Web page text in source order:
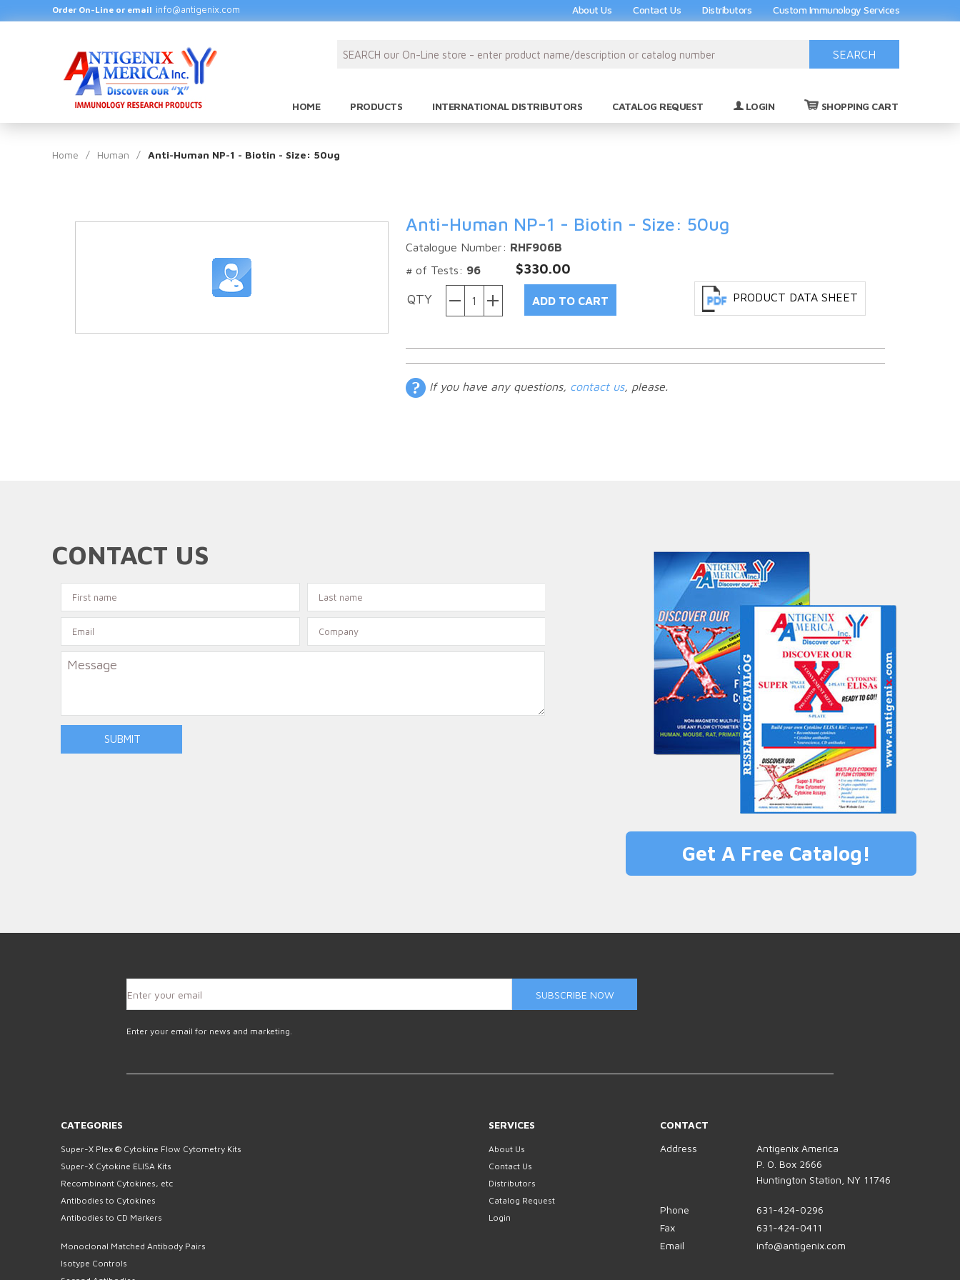
Order On-Line or email info@antigenix.com About Us Contact Us Distributors Custom Immunology Services
SEARCH
HOME PRODUCTS INTERNATIONAL DISTRIBUTORS CATALOG REQUEST LOGIN SHOPPING CART
Home / Human / Anti-Human NP-1 - Biotin - Size: 50ug
Anti-Human NP-1 - Biotin - Size: 50ug
Catalogue Number: RHF906B
# of Tests: 96 $330.00
QTY PRODUCT DATA SHEET
If you have any questions, contact us, please.
CONTACT US
Get A Free Catalog!
SUBSCRIBE NOW
Enter your email for news and marketing.
CATEGORIES
Super-X Plex ® Cytokine Flow Cytometry Kits
Super-X Cytokine ELISA Kits
Recombinant Cytokines, etc
Antibodies to Cytokines
Antibodies to CD Markers
Monoclonal Matched Antibody Pairs
Isotype Controls
SERVICES
About Us
Contact Us
Distributors
Catalog Request
Login
CONTACT
Address
Antigenix America
P. O. Box 2666
Huntington Station, NY 11746
Phone
631-424-0296
Fax
631-424-0411
Email
info@antigenix.com